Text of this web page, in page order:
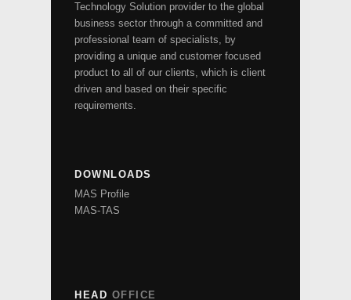
Technology Solution provider to the global
business sector through a committed and
professional team of specialists, by
providing a unique and customer focused
product to all of our clients, which is client
driven and based on their specific
requirements.
DOWNLOADS
MAS Profile
MAS-TAS
HEAD OFFICE